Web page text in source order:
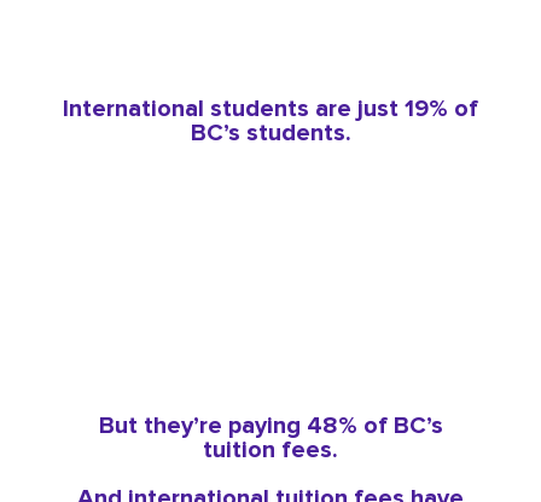
International students are just 19% of
BC’s students.
But they’re paying 48% of BC’s
tuition fees.